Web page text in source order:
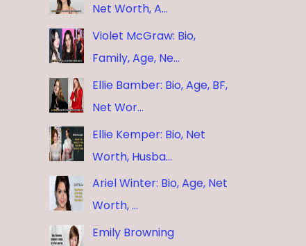
Net Worth, A…
Violet McGraw: Bio,
Family, Age, Ne…
Ellie Bamber: Bio, Age, BF,
Net Wor…
Ellie Kemper: Bio, Net
Worth, Husba…
Ariel Winter: Bio, Age, Net
Worth, …
Emily Browning